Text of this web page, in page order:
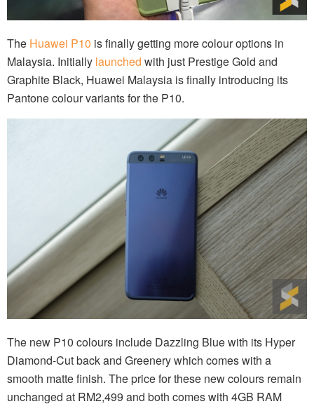
The Huawei P10 is finally getting more colour options in
Malaysia. Initially launched with just Prestige Gold and
Graphite Black, Huawei Malaysia is finally introducing its
Pantone colour variants for the P10.
The new P10 colours include Dazzling Blue with its Hyper
Diamond-Cut back and Greenery which comes with a
smooth matte finish. The price for these new colours remain
unchanged at RM2,499 and both comes with 4GB RAM